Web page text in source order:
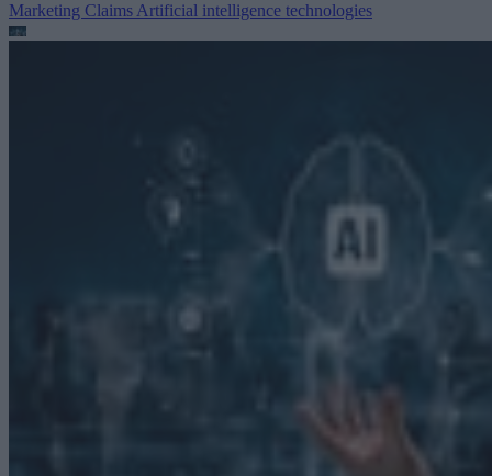
Marketing Claims Artificial intelligence technologies